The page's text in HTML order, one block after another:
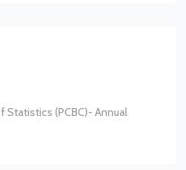
Statistics (PCBC)- Annual